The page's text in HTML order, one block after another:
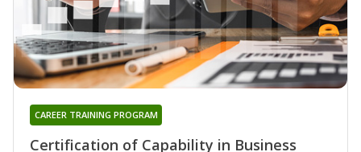
Certification of Capability in Business
CAREER TRAINING PROGRAM